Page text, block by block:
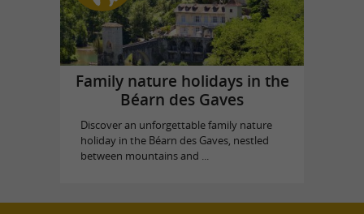
Family nature holidays in the
Béarn des Gaves
Discover an unforgettable family nature
holiday in the Béarn des Gaves, nestled
between mountains and ...